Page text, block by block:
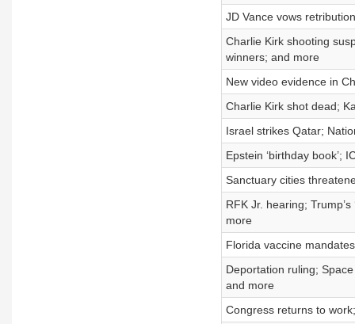
JD Vance vows
Charlie Kirk shooting
winners; and more
New video evidence in
Charlie Kirk shot dead;
Israel strikes Qatar;
Epstein ‘birthday book’;
Sanctuary cities
RFK Jr. hearing;
more
Florida vaccine
Deportation ruling;
and more
Congress returns to